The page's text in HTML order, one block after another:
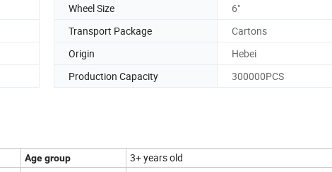
Wheel Size
6"
Transport Package
Cartons
Origin
Hebei
Production Capacity 300000PCS
Age group 3+ years old